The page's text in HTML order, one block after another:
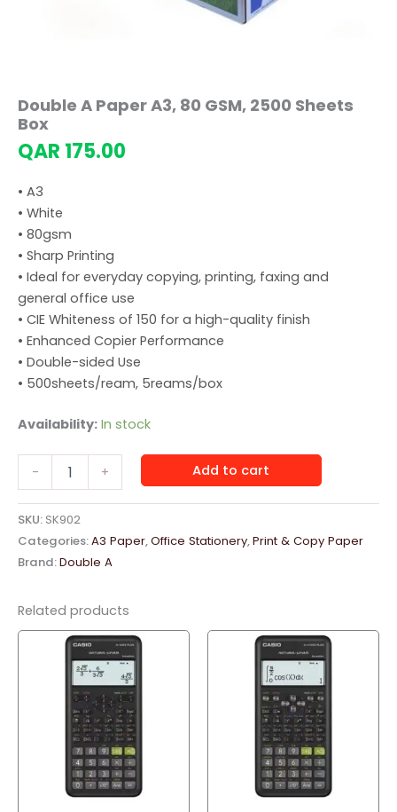
Double A Paper A3, 80 GSM, 2500 Sheets
Box
QAR 175.00
• A3
• White
• 80gsm
• Sharp Printing
• Ideal for everyday copying, printing, faxing and
general office use
• CIE Whiteness of 150 for a high-quality finish
• Enhanced Copier Performance
• Double-sided Use
• 500sheets/ream, 5reams/box
Availability: In stock
-
A3,
80
2500
Box
quantity
+ Add to cart
SKU: SK902
Categories:A3 Paper,Office Stationery,Print & Copy Paper
Brand:Double A
Related products